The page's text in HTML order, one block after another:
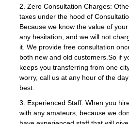
2. Zero Consultation Charges:
taxes under the hood of
Because we know the value of
any hesitation, and we will not
it. We provide free consultation
both new and old customers.So if
keeps you transferring from one
worry, call us at any hour of the
best.
3. Experienced Staff: When you
with any amateurs, because we